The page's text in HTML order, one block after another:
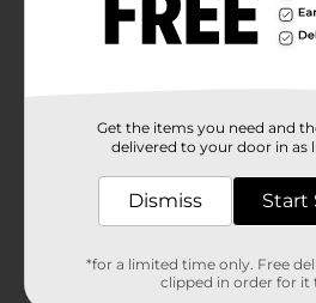
In Store
Unit Size
Get the items you need and
delivered to your door in as
Dismiss Start
*for a limited time only. Free
clipped in order for it